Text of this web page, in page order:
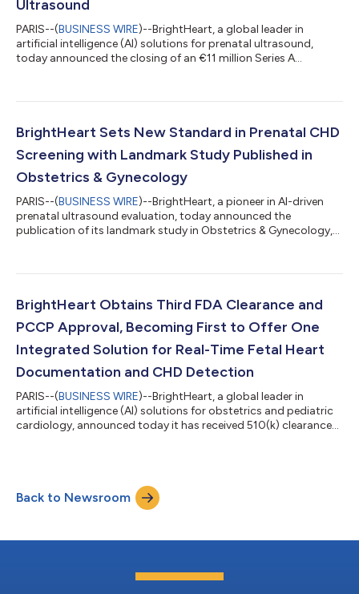
Ultrasound
PARIS--(BUSINESS WIRE)--BrightHeart, a global leader in
artificial intelligence (AI) solutions for prenatal ultrasound,
today announced the closing of an €11 million Series A
Alliance, Lift Value, IDAHO HealthTech Club via Side Angels, and
clinicians and angel investors, including Professor Laurent
Salomon, former President...
BrightHeart Sets New Standard in Prenatal CHD
Screening with Landmark Study Published in
Obstetrics & Gynecology
PARIS--(BUSINESS WIRE)--BrightHeart, a pioneer in AI-driven
prenatal ultrasound evaluation, today announced the
publication of its landmark study in Obstetrics & Gynecology,
Findings Concerning for Major Congenital Heart Defects,”
prenatal screening for congenital heart defects (CHDs). The
publication marks a maj...
BrightHeart Obtains Third FDA Clearance and
PCCP Approval, Becoming First to Offer One
Integrated Solution for Real-Time Fetal Heart
Documentation and CHD Detection
PARIS--(BUSINESS WIRE)--BrightHeart, a global leader in
artificial intelligence (AI) solutions for obstetrics and pediatric
cardiology, announced today it has received 510(k) clearance
and third-trimester fetal heart ultrasound evaluations within
routine anatomy scans. The software supports fetal heart
exams by confirming when a...
Back to Newsroom